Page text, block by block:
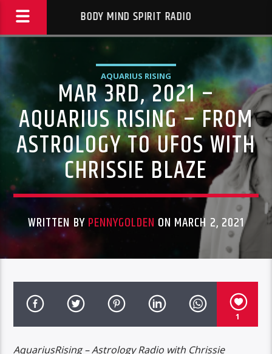
BODY MIND SPIRIT RADIO
AQUARIUS RISING
MAR 3RD, 2021 –
AQUARIUS RISING – FROM
ASTROLOGY TO UFOS WITH
CHRISSIE BLAZE
WRITTEN BYPENNYGOLDEN ON MARCH 2, 2021
1
AquariusRising – Astrology Radio with Chrissie